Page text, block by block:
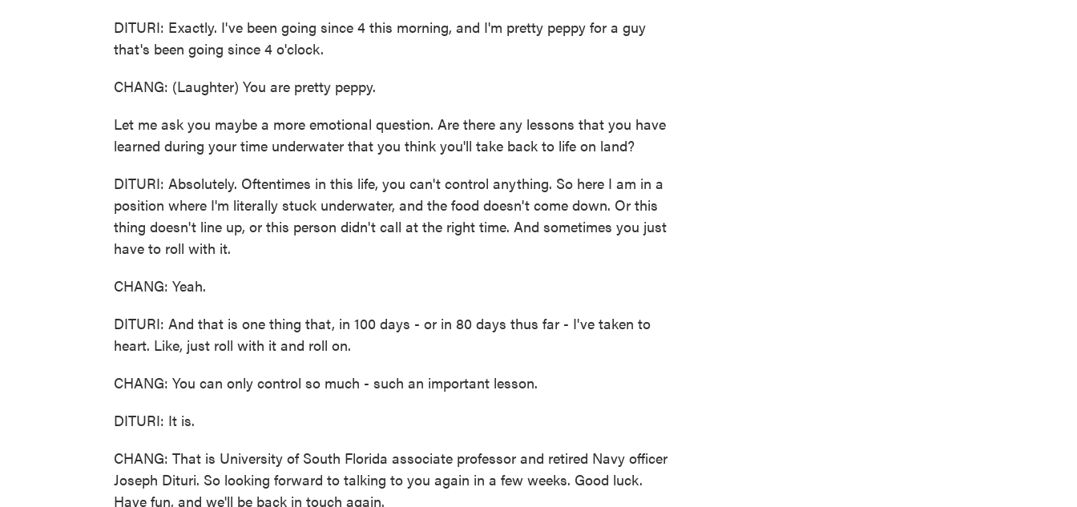
DITURI: Exactly. I've been going since 4 this morning, and I'm pretty peppy for a guy
that's been going since 4 o'clock.
CHANG: (Laughter) You are pretty peppy.
Let me ask you maybe a more emotional question. Are there any lessons that you have
learned during your time underwater that you think you'll take back to life on land?
DITURI: Absolutely. Oftentimes in this life, you can't control anything. So here I am in a
position where I'm literally stuck underwater, and the food doesn't come down. Or this
thing doesn't line up, or this person didn't call at the right time. And sometimes you just
have to roll with it.
CHANG: Yeah.
DITURI: And that is one thing that, in 100 days - or in 80 days thus far - I've taken to
heart. Like, just roll with it and roll on.
CHANG: You can only control so much - such an important lesson.
DITURI: It is.
CHANG: That is University of South Florida associate professor and retired Navy officer
Joseph Dituri. So looking forward to talking to you again in a few weeks. Good luck.
Have fun, and we'll be back in touch again.